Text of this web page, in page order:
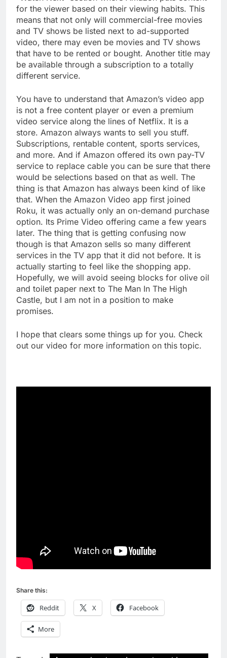
for the viewer based on their viewing habits. This
means that not only will commercial-free movies
and TV shows be listed next to ad-supported
video, there may even be movies and TV shows
that have to be rented or bought. Another title may
be available through a subscription to a totally
different service.
You have to understand that Amazon’s video app
is not a free content player or even a premium
video service along the lines of Netflix. It is a
store. Amazon always wants to sell you stuff.
Subscriptions, rentable content, sports services,
and more. And if Amazon offered its own pay-TV
service to replace cable you can be sure that there
would be selections based on that as well. The
thing is that Amazon has always been kind of like
that. When the Amazon Video app first joined
Roku, it was actually only an on-demand purchase
option. Its Prime Video offering came a few years
later. The thing that is getting confusing now
though is that Amazon sells so many different
services in the TV app that it did not before. It is
actually starting to feel like the shopping app.
Hopefully, we will avoid seeing blocks for olive oil
and toilet paper next to The Man In The High
Castle, but I am not in a position to make
promises.
I hope that clears some things up for you. Check
out our video for more information on this topic.
Share this:
Reddit X Facebook
More